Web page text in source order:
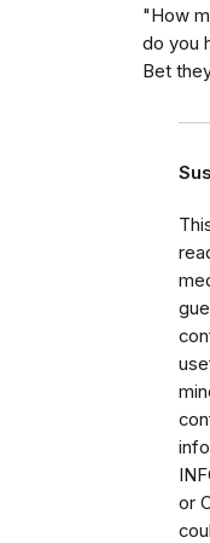
"How
do you
Bet
or